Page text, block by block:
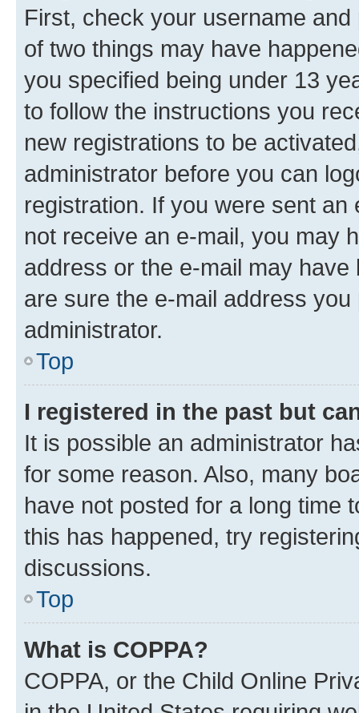
First, check your username
of two things may have
you specified being under 13
to follow the instructions you
new registrations to be
administrator before you can
registration. If you were sent
not receive an e-mail, you may
address or the e-mail may
are sure the e-mail address
administrator.
Top
I registered in the past but
It is possible an administrator
for some reason. Also, many
have not posted for a long time
this has happened, try
discussions.
Top
What is COPPA?
COPPA, or the Child Online